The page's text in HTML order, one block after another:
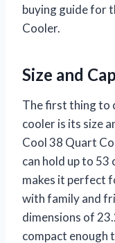
buying guide for
Cooler.
Size and
The first thing to
cooler is its size
Cool 38 Quart
can hold up to
makes it perfect
with family and
dimensions of
compact enough